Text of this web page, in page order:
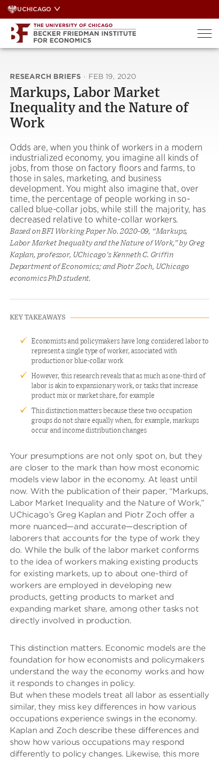
Skip
to
content
UCHICAGO
RESEARCH BRIEFS · FEB 19, 2020
Markups, Labor Market
Inequality and the Nature of
Work
Odds are, when you think of workers in a modern
industrialized economy, you imagine all kinds of
jobs, from those on factory floors and farms, to
those in sales, marketing, and business
development. You might also imagine that, over
time, the percentage of people working in so-
called blue-collar jobs, while still the majority, has
decreased relative to white-collar workers.
Based on BFI Working Paper No. 2020-09, “Markups,
Labor Market Inequality and the Nature of Work,” by Greg
Kaplan, professor, UChicago's Kenneth C. Griffin
Department of Economics; and Piotr Zoch, UChicago
economics PhD student.
KEY TAKEAWAYS
Economists and policymakers have long considered labor to
represent a single type of worker, associated with
production or blue-collar work
However, this research reveals that as much as one-third of
labor is akin to expansionary work, or tasks that increase
product mix or market share, for example
This distinction matters because these two occupation
groups do not share equally when, for example, markups
occur and income distribution changes
Your presumptions are not only spot on, but they
are closer to the mark than how most economic
models view labor in the economy. At least until
now. With the publication of their paper, “Markups,
Labor Market Inequality and the Nature of Work,”
UChicago’s Greg Kaplan and Piotr Zoch offer a
more nuanced—and accurate—description of
laborers that accounts for the type of work they
do. While the bulk of the labor market conforms
to the idea of workers making existing products
for existing markets, up to about one-third of
workers are employed in developing new
products, getting products to market and
expanding market share, among other tasks not
directly involved in production.
This distinction matters. Economic models are the
foundation for how economists and policymakers
understand the way the economy works and how
it responds to changes in policy.
But when these models treat all labor as essentially
similar, they miss key differences in how various
occupations experience swings in the economy.
Kaplan and Zoch describe these differences and
show how various occupations may respond
differently to policy changes. Likewise, this more